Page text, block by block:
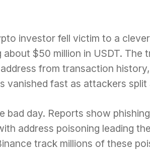
investor fell victim to a
about $50 million in USDT. The
from transaction
vanished fast as attackers
bad day. Reports show
address poisoning leading
track millions of these